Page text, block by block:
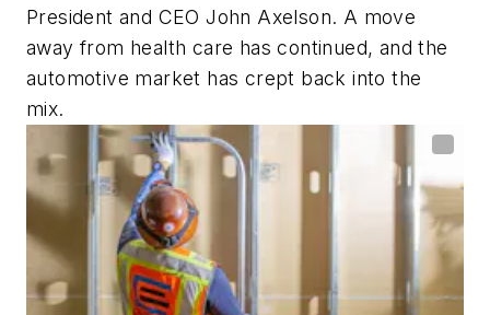
President and CEO John Axelson. A move
away from health care has continued, and the
automotive market has crept back into the
mix.